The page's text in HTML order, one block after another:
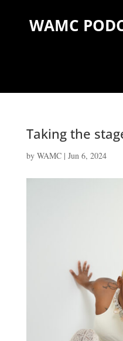
WAMC
Taking the
by WAMC| Jun 6, 2024